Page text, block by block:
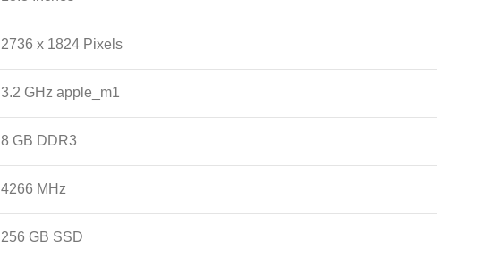
‎2736 x 1824 Pixels
‎3.2 GHz apple_m1
‎8 GB DDR3
‎4266 MHz
‎256 GB SSD